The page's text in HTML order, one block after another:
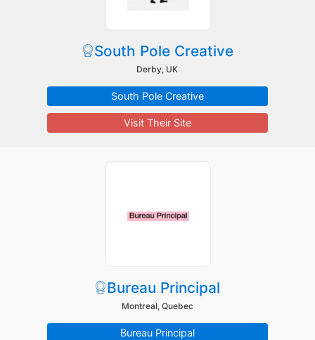
South Pole Creative
Derby, UK
South Pole Creative
Visit Their Site
Bureau Principal
Montreal, Quebec
Bureau Principal